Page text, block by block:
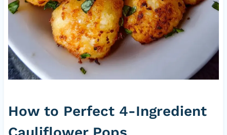
How to Perfect 4-Ingredient